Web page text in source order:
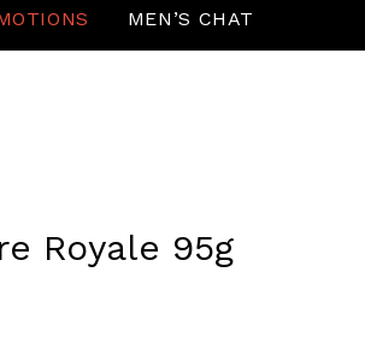
MEN’S CHAT
Royale 95g